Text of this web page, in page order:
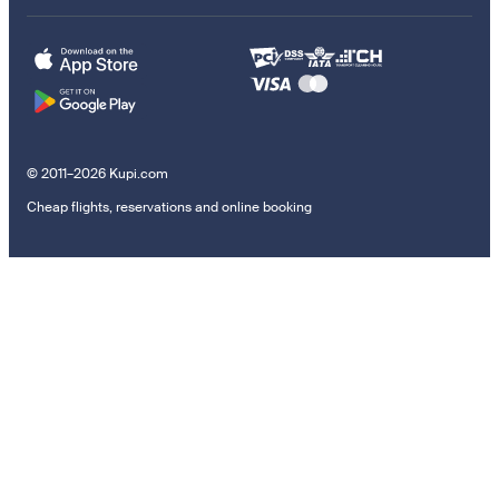
© 2011–2026 Kupi.com
Cheap flights, reservations and online booking